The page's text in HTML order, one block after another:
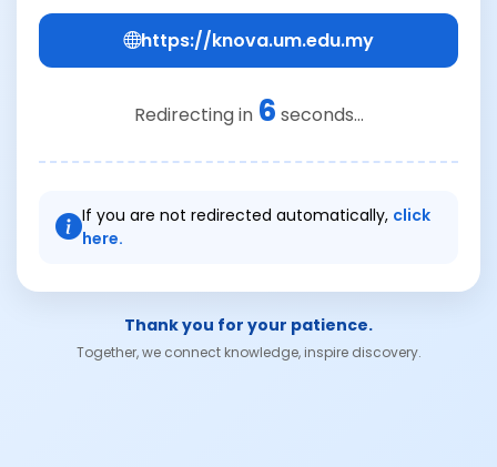
https://knova.um.edu.my
Redirecting in 6 seconds...
If you are not redirected automatically, click
here.
Thank you for your patience.
Together, we connect knowledge, inspire discovery.